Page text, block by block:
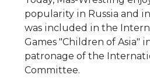
popularity in Russia and
was included in the
Games "Children of Asia"
patronage of the
Committee.